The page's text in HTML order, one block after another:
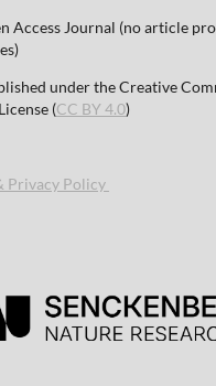
Access Journal (no article
under the Creative
(CC BY 4.0)
Privacy Policy